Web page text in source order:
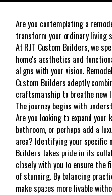
Are you contemplating a
transform your ordinary living
At RJT Custom Builders, we
home's aesthetics and
aligns with your vision.
Custom Builders adeptly
craftsmanship to breathe new
The journey begins with
Are you looking to expand your
bathroom, or perhaps add a
area? Identifying your specific
Builders takes pride in its
closely with you to ensure the
of stunning. By balancing
make spaces more livable